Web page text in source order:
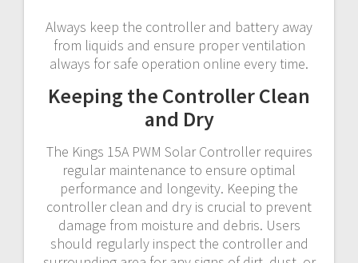
Always keep the controller and battery away
from liquids and ensure proper ventilation
always for safe operation online every time.
Keeping the Controller Clean
and Dry
The Kings 15A PWM Solar Controller requires
regular maintenance to ensure optimal
performance and longevity. Keeping the
controller clean and dry is crucial to prevent
damage from moisture and debris. Users
should regularly inspect the controller and